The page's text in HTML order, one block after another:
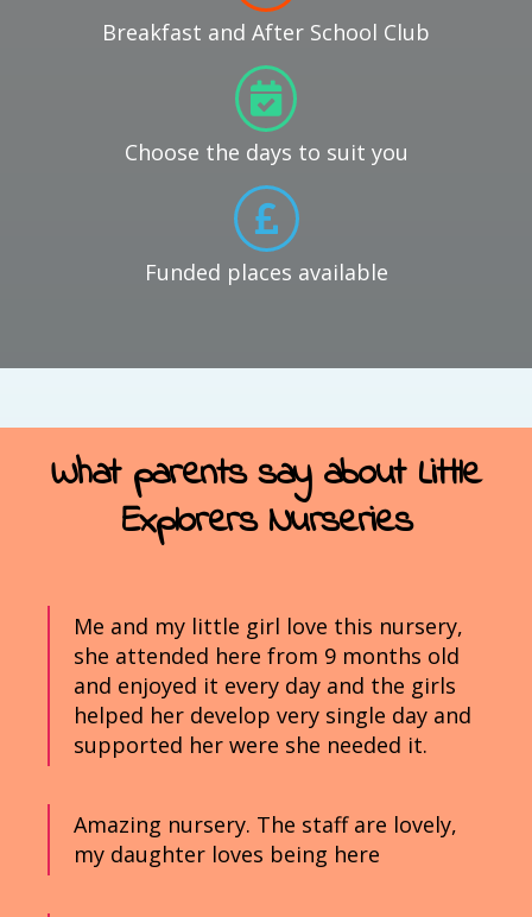
Breakfast and After School Club
Choose the days to suit you
Funded places available
What parents say about Little
Explorers Nurseries
Me and my little girl love this nursery,
she attended here from 9 months old
and enjoyed it every day and the girls
helped her develop very single day and
supported her were she needed it.
Amazing nursery. The staff are lovely,
my daughter loves being here